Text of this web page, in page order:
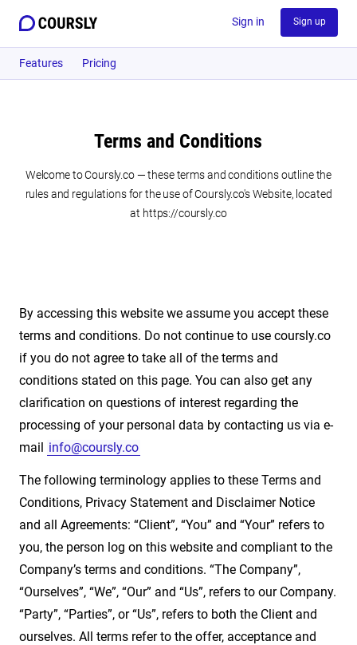
Features Pricing
Sign in Sign up
Terms and Conditions
Welcome to Coursly.co — these terms and conditions outline the
rules and regulations for the use of Coursly.co's Website, located
at https://coursly.co
By accessing this website we assume you accept these
terms and conditions. Do not continue to use coursly.co
if you do not agree to take all of the terms and
conditions stated on this page. You can also get any
clarification on questions of interest regarding the
processing of your personal data by contacting us via e-
mail info@coursly.co
The following terminology applies to these Terms and
Conditions, Privacy Statement and Disclaimer Notice
and all Agreements: “Client”, “You” and “Your” refers to
you, the person log on this website and compliant to the
Company’s terms and conditions. “The Company”,
“Ourselves”, “We”, “Our” and “Us”, refers to our Company.
“Party”, “Parties”, or “Us”, refers to both the Client and
ourselves. All terms refer to the offer, acceptance and